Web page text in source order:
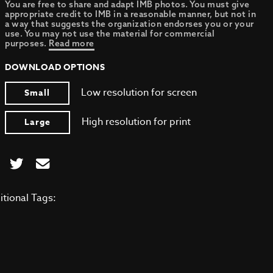
You are free to share and adapt IMB photos. You must give
appropriate credit to IMB in a reasonable manner, but not in
a way that suggests the organization endorses you or your
use. You may not use the material for commercial
purposes. Read more
DOWNLOAD OPTIONS
Small
Low resolution for screen
Large High resolution for print
Tags: